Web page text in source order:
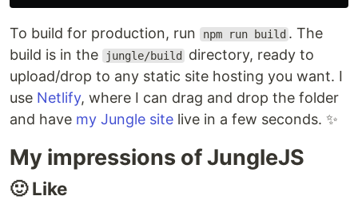
To build for production, run npm run build . The
build is in the
jungle/build
directory, ready to
upload/drop to any static site hosting you want. I
use Netlify, where I can drag and drop the folder
and have my Jungle site live in a few seconds. ✨
My impressions of JungleJS
🙂 Like